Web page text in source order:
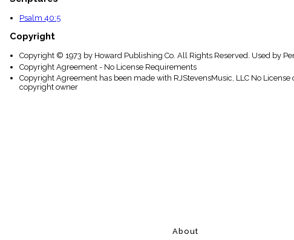
Psalm 40:5
Copyright
Copyright © 1973 by Howard Publishing Co. All Rights Reserved. Used by
Copyright Agreement - No License Requirements
Copyright Agreement has been made with RJStevensMusic, LLC No
copyright owner
About